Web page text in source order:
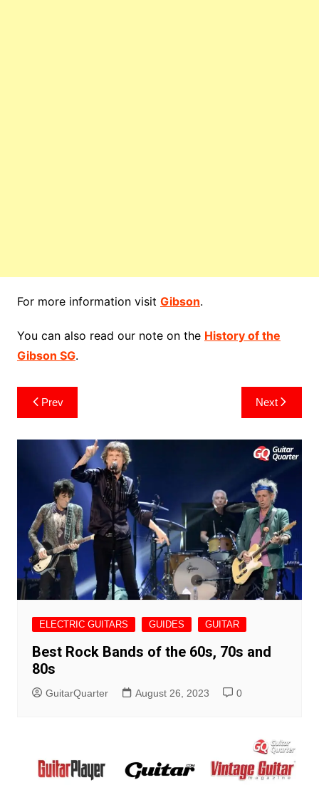
For more information visit Gibson.
You can also read our note on the History of the
Gibson SG.
Post
navigation
Prev Next
ELECTRIC GUITARS GUIDES GUITAR
Best Rock Bands of the 60s, 70s and
80s
GuitarQuarter August 26, 2023 0